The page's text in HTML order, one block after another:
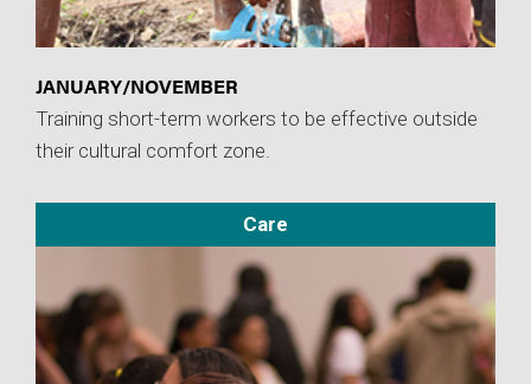
JANUARY/NOVEMBER
Training short-term workers to be effective outside
their cultural comfort zone.
Care